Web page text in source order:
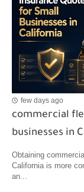
few days ago
commercial
businesses in
Obtaining
California is more
an...